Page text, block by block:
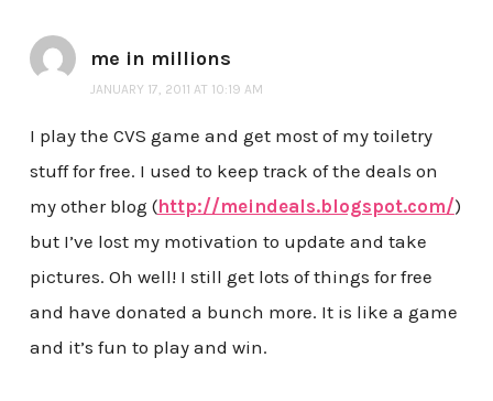
me in millions
JANUARY 17, 2011 AT 10:19 AM
I play the CVS game and get most of my toiletry
stuff for free. I used to keep track of the deals on
my other blog (http://meindeals.blogspot.com/)
but I’ve lost my motivation to update and take
pictures. Oh well! I still get lots of things for free
and have donated a bunch more. It is like a game
and it’s fun to play and win.